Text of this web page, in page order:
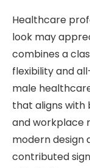
Healthcare
look may
combines a
flexibility and
male
that aligns
and workplace
modern design
contributed